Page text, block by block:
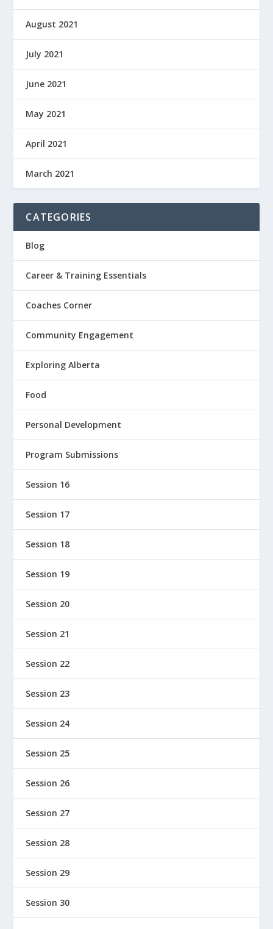
August 2021
July 2021
June 2021
May 2021
April 2021
March 2021
CATEGORIES
Blog
Career & Training Essentials
Coaches Corner
Community Engagement
Exploring Alberta
Food
Personal Development
Program Submissions
Session 16
Session 17
Session 18
Session 19
Session 20
Session 21
Session 22
Session 23
Session 24
Session 25
Session 26
Session 27
Session 28
Session 29
Session 30